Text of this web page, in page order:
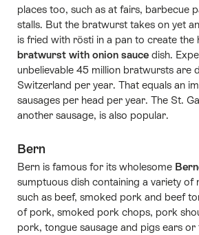
places too, such as at fairs, barbecue
stalls. But the bratwurst takes on yet
is fried with rösti in a pan to create the
bratwurst with onion sauce dish.
unbelievable 45 million bratwursts are
Switzerland per year. That equals an
sausages per head per year. The St.
another sausage, is also popular.
Bern
Bern is famous for its wholesome
sumptuous dish containing a variety of
such as beef, smoked pork and beef
of pork, smoked pork chops, pork
pork, tongue sausage and pigs ears or